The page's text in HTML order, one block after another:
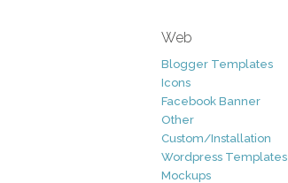
Web
Blogger Templates
Icons
Facebook Banner
Other
Custom/Installation
Wordpress Templates
Mockups